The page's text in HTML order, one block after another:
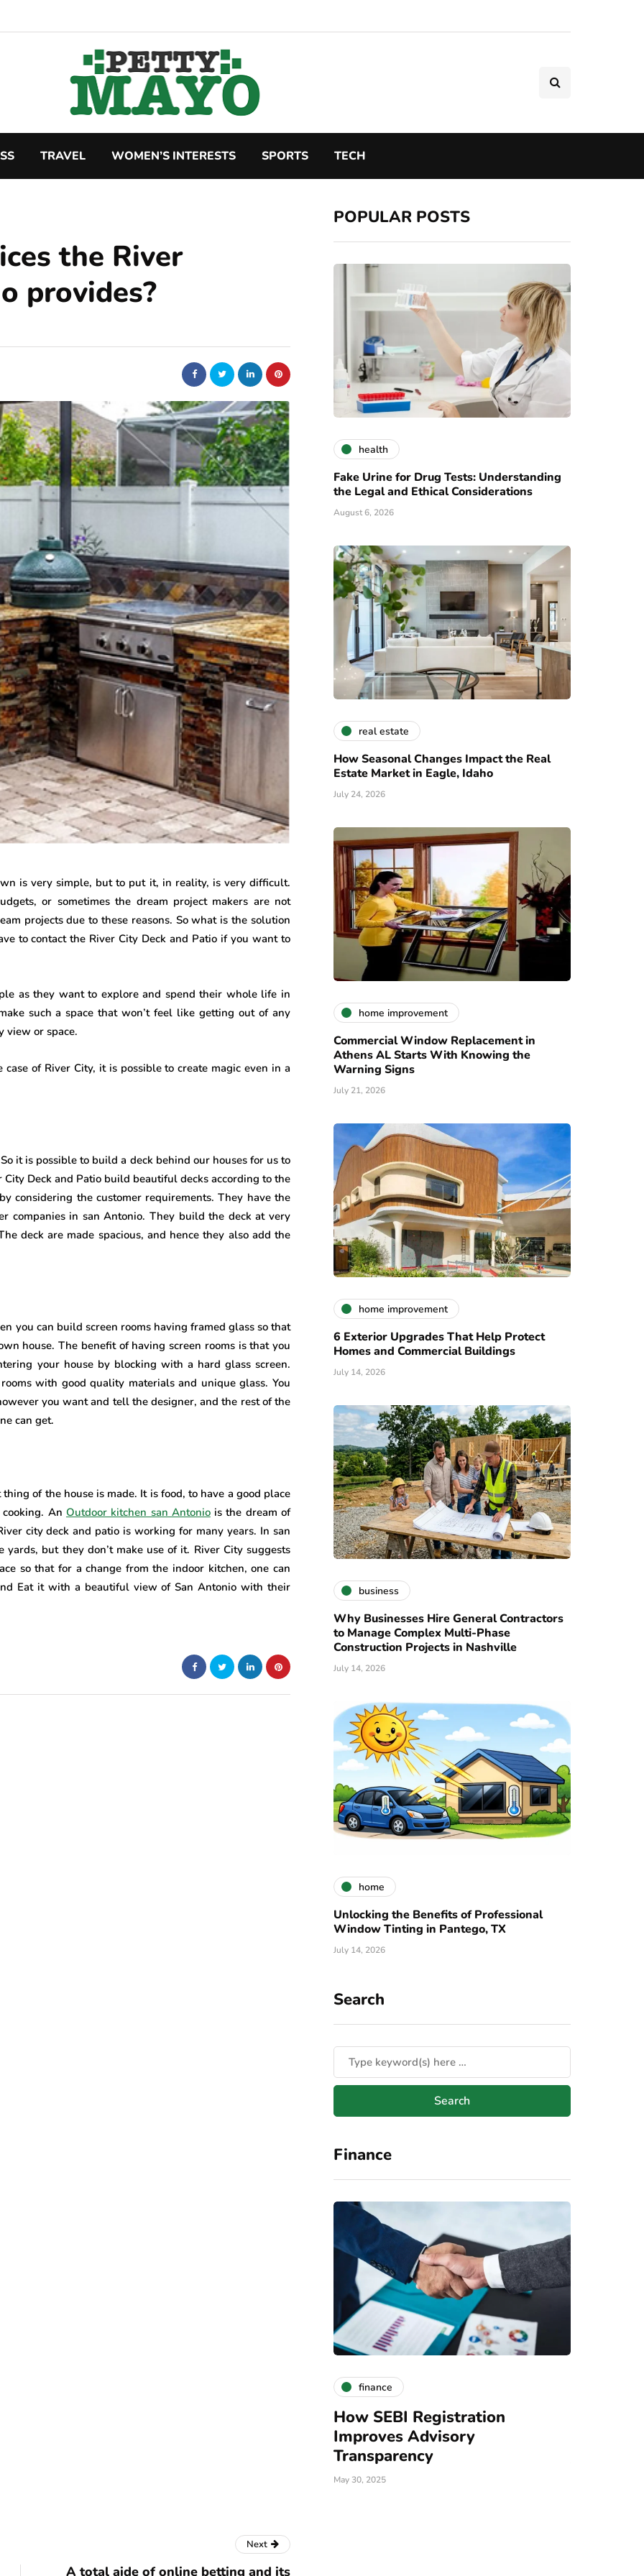
TRAVEL WOMEN’S INTERESTS SPORTS TECH
the River
provides?
is very simple, but to put it, in reality, is very difficult.
or sometimes the dream project makers are not
projects due to these reasons. So what is the solution
to contact the River City Deck and Patio if you want to
as they want to explore and spend their whole life in
such a space that won’t feel like getting out of any
view or space.
of River City, it is possible to create magic even in a
it is possible to build a deck behind our houses for us to
Deck and Patio build beautiful decks according to the
considering the customer requirements. They have the
companies in san Antonio. They build the deck at very
deck are made spacious, and hence they also add the
you can build screen rooms having framed glass so that
house. The benefit of having screen rooms is that you
your house by blocking with a hard glass screen.
with good quality materials and unique glass. You
you want and tell the designer, and the rest of the
can get.
of the house is made. It is food, to have a good place
An Outdoor kitchen san Antoniois the dream of
city deck and patio is working for many years. In san
but they don’t make use of it. River City suggests
so that for a change from the indoor kitchen, one can
Eat it with a beautiful view of San Antonio with their
POPULAR POSTS
health
Fake Urine for Drug Tests: Understanding
the Legal and Ethical Considerations
August 6, 2026
real estate
How Seasonal Changes Impact the Real
Estate Market in Eagle, Idaho
July 24, 2026
home improvement
Commercial Window Replacement in
Athens AL Starts With Knowing the
Warning Signs
July 21, 2026
home improvement
6 Exterior Upgrades That Help Protect
Homes and Commercial Buildings
July 14, 2026
business
Why Businesses Hire General Contractors
to Manage Complex Multi-Phase
Construction Projects in Nashville
July 14, 2026
home
Unlocking the Benefits of Professional
Window Tinting in Pantego, TX
July 14, 2026
Search
Finance
finance
How SEBI Registration
Improves Advisory
Transparency
May 30, 2025
Next
A total aide of online betting and its